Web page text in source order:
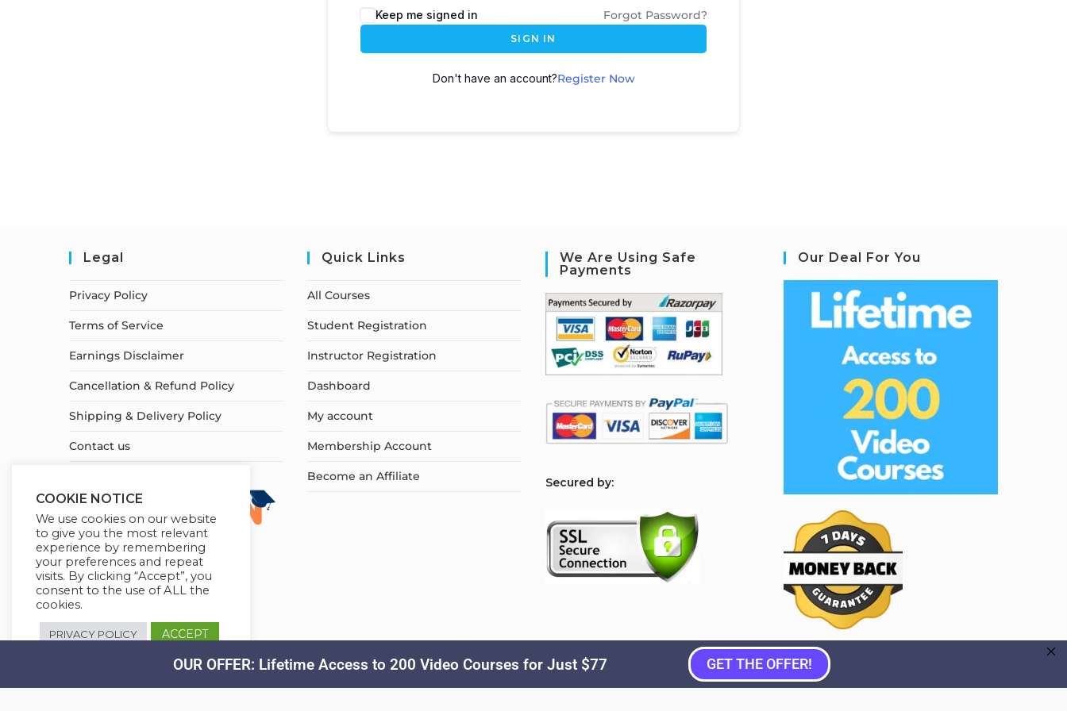
Keep me signed in Forgot Password?
SIGN IN
Don't have an account?Register Now
Legal
Privacy Policy
Terms of Service
Earnings Disclaimer
Cancellation & Refund Policy
Shipping & Delivery Policy
Contact us
Quick Links
All Courses
Student Registration
Instructor Registration
Dashboard
My account
Membership Account
Become an Affiliate
We Are Using Safe
Payments
Secured by:
Our Deal For You
Copyright © 2026Courselyn. All Rights Reserved.
COOKIE NOTICE
We use cookies on our website
to give you the most relevant
experience by remembering
your preferences and repeat
visits. By clicking “Accept”, you
consent to the use of ALL the
cookies.
PRIVACY POLICY ACCEPT
OUR OFFER: Lifetime Access to 200 Video Courses for Just $77 GET THE OFFER!